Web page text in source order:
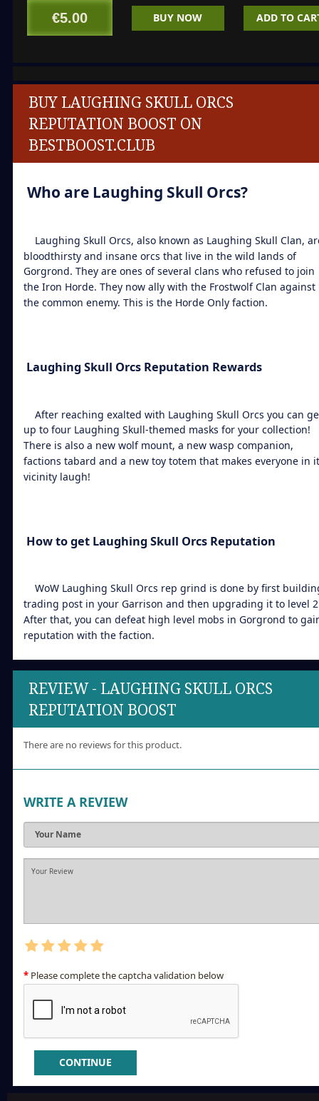
€5.00 BUY NOW ADD TO
BUY LAUGHING SKULL ORCS
REPUTATION BOOST ON
BESTBOOST.CLUB
Who are Laughing Skull Orcs?
Laughing Skull Orcs, also known as Laughing Skull Clan,
bloodthirsty and insane orcs that live in the wild lands of
Gorgrond. They are ones of several clans who refused to join
the Iron Horde. They now ally with the Frostwolf Clan against
the common enemy. This is the Horde Only faction.
Laughing Skull Orcs Reputation Rewards
After reaching exalted with Laughing Skull Orcs you can
up to four Laughing Skull-themed masks for your collection!
There is also a new wolf mount, a new wasp companion,
factions tabard and a new toy totem that makes everyone in
vicinity laugh!
How to get Laughing Skull Orcs Reputation
WoW Laughing Skull Orcs rep grind is done by first
trading post in your Garrison and then upgrading it to level
After that, you can defeat high level mobs in Gorgrond to
reputation with the faction.
REVIEW - LAUGHING SKULL ORCS
REPUTATION BOOST
There are no reviews for this product.
WRITE A REVIEW
Please complete the captcha validation below
CONTINUE